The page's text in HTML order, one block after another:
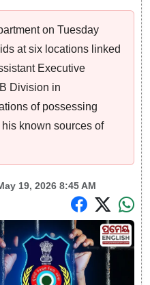
on Tuesday
at six locations linked
Executive
Division in
of possessing
known sources of
19, 2026 8:45 AM